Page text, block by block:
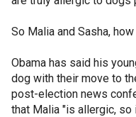
So Malia and Sasha,
Obama has said his
dog with their move to
post-election news
that Malia "is allergic, so